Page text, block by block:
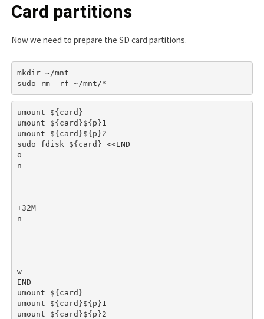
Card partitions
Now we need to prepare the SD card partitions.
mkdir ~/mnt
umount ${card}
umount ${card}${p}1
umount ${card}${p}2
sudo fdisk ${card} <<END
o
n
+32M
n
w
END
umount ${card}
umount ${card}${p}1
umount ${card}${p}2